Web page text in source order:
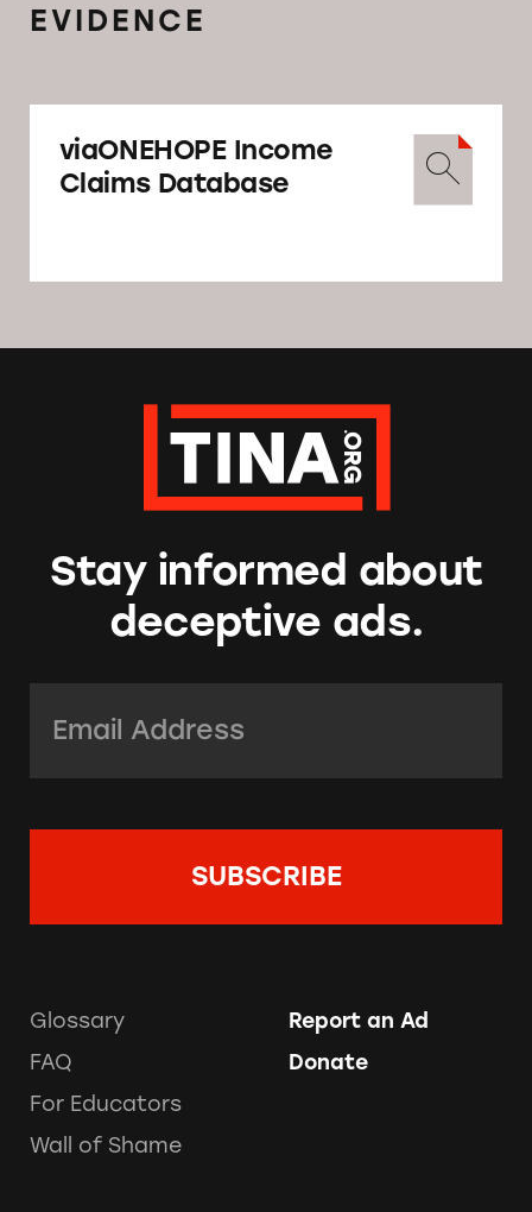
EVIDENCE
viaONEHOPE Income
Claims Database
Stay informed about
deceptive ads.
Glossary
FAQ
For Educators
Wall of Shame
Report an Ad
Donate